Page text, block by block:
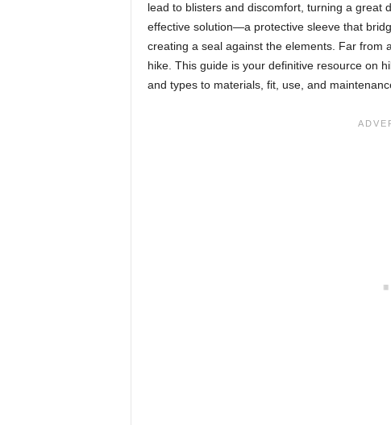
lead to blisters and discomfort, turning a great
effective solution—a protective sleeve that
creating a seal against the elements. Far from
hike. This guide is your definitive resource on
and types to materials, fit, use, and